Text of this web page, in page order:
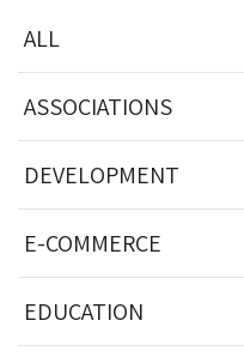
ALL
ASSOCIATIONS
DEVELOPMENT
E-COMMERCE
EDUCATION